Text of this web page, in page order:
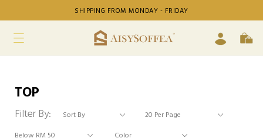
SHIPPING FROM MONDAY - FRIDAY
TOP
Filter By: